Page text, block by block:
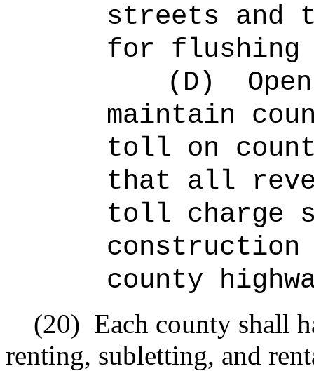
streets and
for flushing
(D)
maintain
toll on
that all
toll charge
construction
county
(20) Each county shall
renting, subletting, and